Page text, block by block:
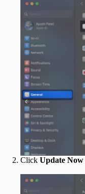
Click Update Now